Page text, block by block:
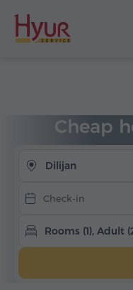
Cheap
Dilijan
Rooms (1), Adult